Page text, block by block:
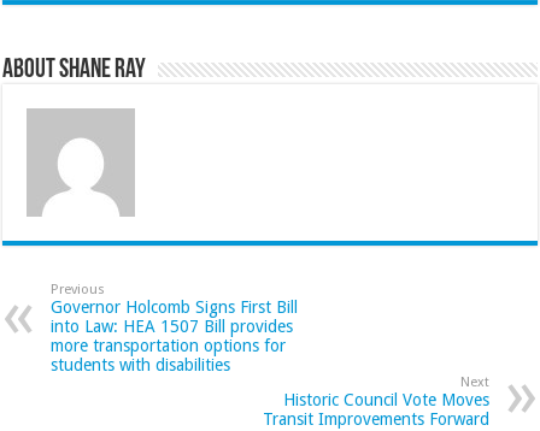
About Shane Ray
Previous
Governor Holcomb Signs First Bill
into Law: HEA 1507 Bill provides
more transportation options for
students with disabilities
Next
Historic Council Vote Moves
Transit Improvements Forward